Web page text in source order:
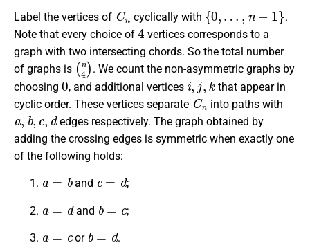
Label the vertices of
Cn
cyclically with
{0,
.
Note that every choice of
4
vertices corresponds to a
graph with two intersecting chords. So the total number
of graphs is
(n4)
. We count the non-asymmetric graphs by
choosing
0
, and additional vertices
i, ,k
that appear in
cyclic order. These vertices separate
Cn
into paths with
a, b,c d
edges respectively. The graph obtained by
adding the crossing edges is symmetric when exactly one
of the following holds:
and ;
and
b
;
or
b
.